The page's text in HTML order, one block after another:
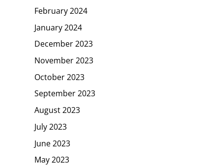
February 2024
January 2024
December 2023
November 2023
October 2023
September 2023
August 2023
July 2023
June 2023
May 2023